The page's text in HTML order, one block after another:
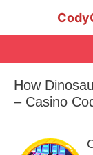
How
– Casino